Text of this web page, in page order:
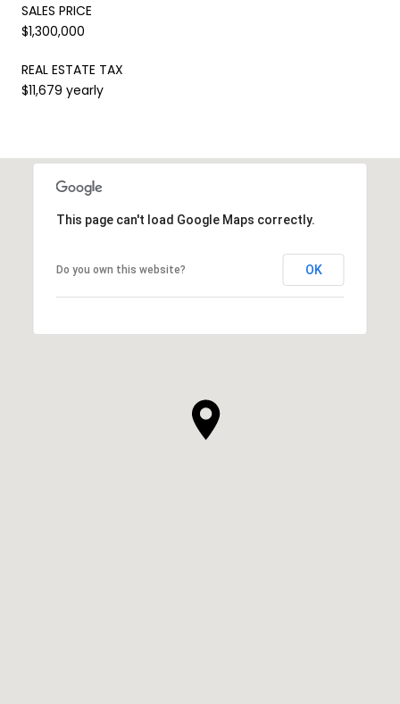
SALES PRICE
$1,300,000
REAL ESTATE TAX
$11,679 yearly
This page can't load Google Maps correctly.
Do you own this website? OK